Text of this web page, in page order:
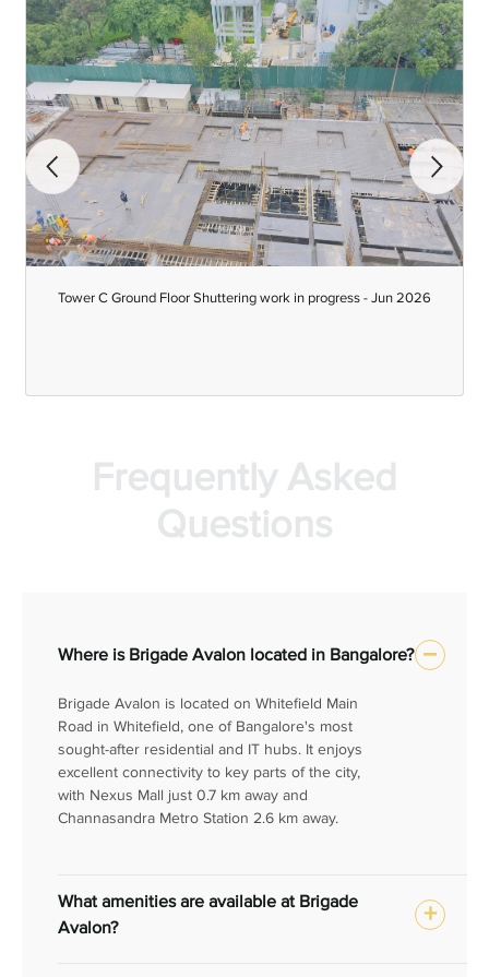
Tower C Ground Floor Shuttering work in progress - Jun 2026
Frequently Asked
Questions
Where is Brigade Avalon located in Bangalore?
Brigade Avalon is located on Whitefield Main
Road in Whitefield, one of Bangalore's most
sought-after residential and IT hubs. It enjoys
excellent connectivity to key parts of the city,
with Nexus Mall just 0.7 km away and
Channasandra Metro Station 2.6 km away.
What amenities are available at Brigade
Avalon?